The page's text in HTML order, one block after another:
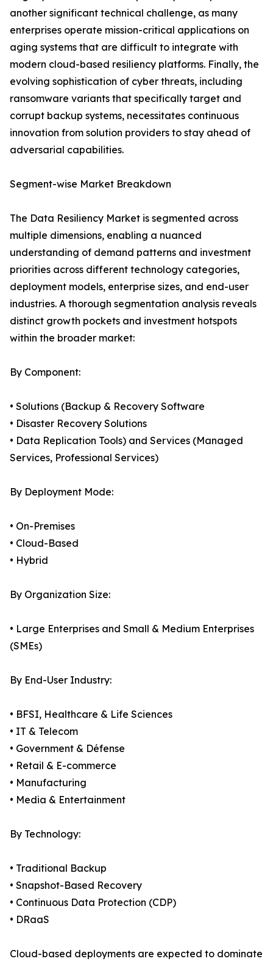
another significant technical challenge, as many
enterprises operate mission-critical applications on
aging systems that are difficult to integrate with
modern cloud-based resiliency platforms. Finally, the
evolving sophistication of cyber threats, including
ransomware variants that specifically target and
corrupt backup systems, necessitates continuous
innovation from solution providers to stay ahead of
adversarial capabilities.
Segment-wise Market Breakdown
The Data Resiliency Market is segmented across
multiple dimensions, enabling a nuanced
understanding of demand patterns and investment
priorities across different technology categories,
deployment models, enterprise sizes, and end-user
industries. A thorough segmentation analysis reveals
distinct growth pockets and investment hotspots
within the broader market:
By Component:
• Solutions (Backup & Recovery Software
• Disaster Recovery Solutions
• Data Replication Tools) and Services (Managed
Services, Professional Services)
By Deployment Mode:
• On-Premises
• Cloud-Based
• Hybrid
By Organization Size:
• Large Enterprises and Small & Medium Enterprises
(SMEs)
By End-User Industry:
• BFSI, Healthcare & Life Sciences
• IT & Telecom
• Government & Défense
• Retail & E-commerce
• Manufacturing
• Media & Entertainment
By Technology:
• Traditional Backup
• Snapshot-Based Recovery
• Continuous Data Protection (CDP)
• DRaaS
Cloud-based deployments are expected to dominate